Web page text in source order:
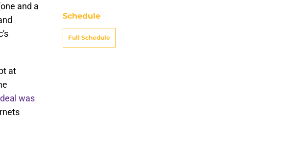
and a
at
deal was
Schedule
Full Schedule